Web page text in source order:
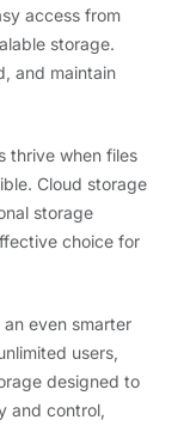
access from
storage.
and maintain
thrive when files
Cloud storage
storage
choice for
even smarter
users,
designed to
and control,